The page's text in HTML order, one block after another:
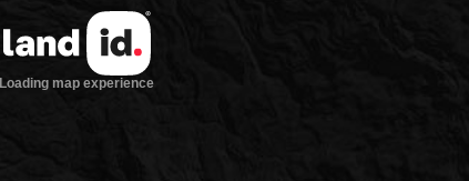
Loading map experience